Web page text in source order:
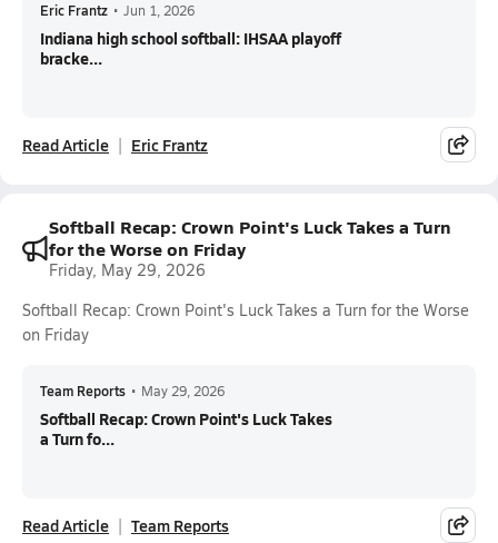
Eric Frantz • Jun 1, 2026
Indiana high school softball: IHSAA playoff
bracke...
Read Article Eric Frantz
Softball Recap: Crown Point's Luck Takes a Turn
for the Worse on Friday
Friday, May 29, 2026
Softball Recap: Crown Point's Luck Takes a Turn for the Worse
on Friday
Team Reports • May 29, 2026
Softball Recap: Crown Point's Luck Takes
a Turn fo...
Read Article Team Reports